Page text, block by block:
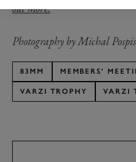
out more.
Photography by Michal
83MM MEMBERS'
VARZI TROPHY VARZI